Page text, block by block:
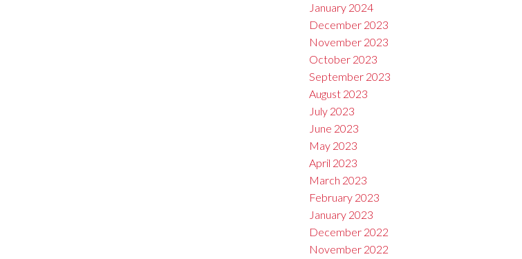
January 2024
December 2023
November 2023
October 2023
September 2023
August 2023
July 2023
June 2023
May 2023
April 2023
March 2023
February 2023
January 2023
December 2022
November 2022